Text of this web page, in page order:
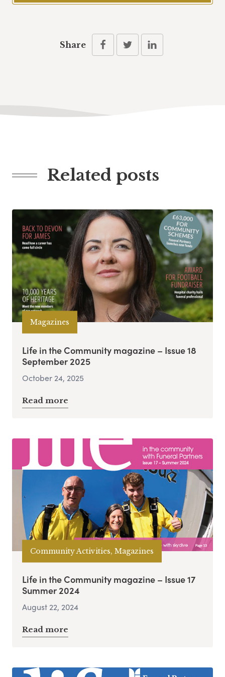
Share
Related posts
Magazines
Life in the Community magazine – Issue 18
September 2025
October 24, 2025
Read more
Community Activities, Magazines
Life in the Community magazine – Issue 17
Summer 2024
August 22, 2024
Read more